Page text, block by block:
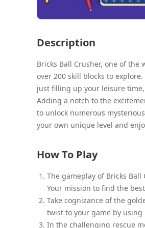
Description
Bricks Ball Crusher, one of
over 200 skill blocks to
just filling up your leisure
Adding a notch to the
to unlock numerous
your own unique level and
How To Play
The gameplay of Bricks
Your mission to find the
Take cognizance of the
twist to your game by
In the challenging rescue